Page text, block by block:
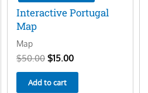
Interactive Portugal
Map
Map
$50.00 $15.00
Add to cart